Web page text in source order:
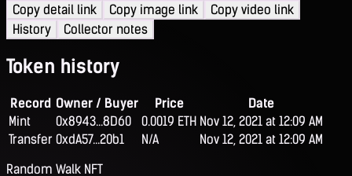
Copy detail link Copy image link
Copy video link
History
Collector notes
Token history
Record Owner / Buyer Price
Date
Mint
0x8943...8D60 0.0019 ETH Nov 12, 2021 at 12:09 AM
Transfer 0xdA57...20b1 N/A
Nov 12, 2021 at 12:09 AM
Random Walk NFT